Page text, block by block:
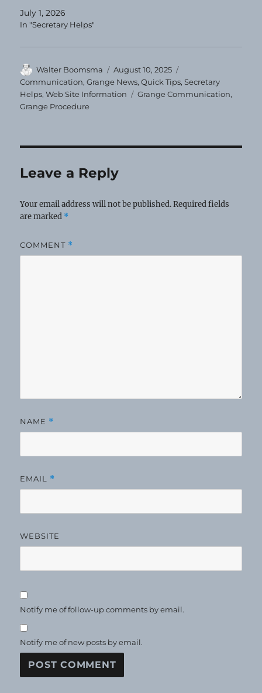
July 1, 2026
In "Secretary Helps"
Author
Walter Boomsma
Posted
on
August 10, 2025
Communication,Grange News,Quick Tips,Secretary
Helps,Web Site Information Tags
Grange Communication,
Grange Procedure
Leave a Reply
Your email address will not be published. Required fields
are marked *
COMMENT *
NAME *
EMAIL *
WEBSITE
Notify me of follow-up comments by email.
Notify me of new posts by email.